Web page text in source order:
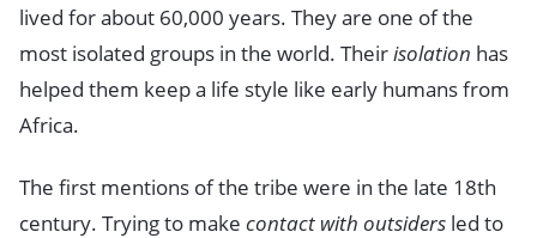
lived for about 60,000 years. They are one of the
most isolated groups in the world. Theirisolation has
helped them keep a life style like early humans from
Africa.
The first mentions of the tribe were in the late 18th
century. Trying to make contact with outsiders led to